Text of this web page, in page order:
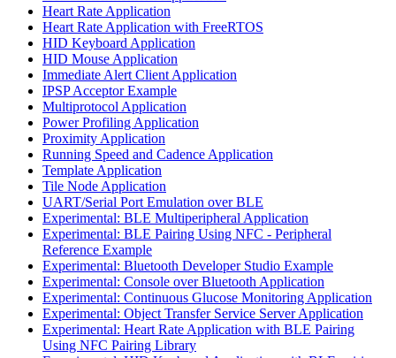
Heart Rate Application
Heart Rate Application with FreeRTOS
HID Keyboard Application
HID Mouse Application
Immediate Alert Client Application
IPSP Acceptor Example
Multiprotocol Application
Power Profiling Application
Proximity Application
Running Speed and Cadence Application
Template Application
Tile Node Application
UART/Serial Port Emulation over BLE
Experimental: BLE Multiperipheral Application
Experimental: BLE Pairing Using NFC - Peripheral
Reference Example
Experimental: Bluetooth Developer Studio Example
Experimental: Console over Bluetooth Application
Experimental: Continuous Glucose Monitoring Application
Experimental: Object Transfer Service Server Application
Experimental: Heart Rate Application with BLE Pairing
Using NFC Pairing Library